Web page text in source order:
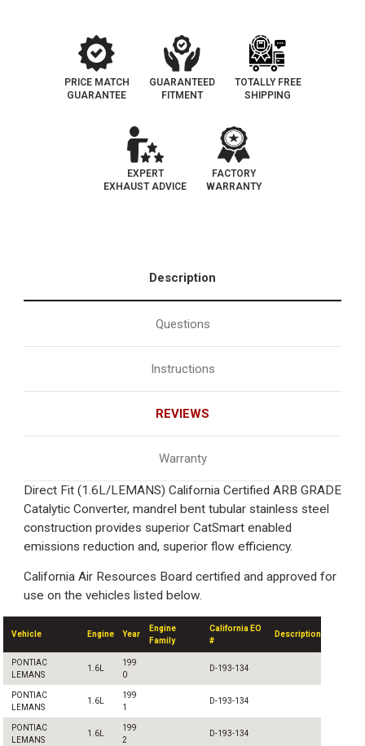
PRICE MATCH
GUARANTEE
GUARANTEED
FITMENT
TOTALLY FREE
SHIPPING
EXPERT
EXHAUST ADVICE
FACTORY
WARRANTY
Description
Questions
Instructions
REVIEWS
Warranty
Direct Fit (1.6L/LEMANS) California Certified ARB GRADE
Catalytic Converter, mandrel bent tubular stainless steel
construction provides superior CatSmart enabled
emissions reduction and, superior flow efficiency.
California Air Resources Board certified and approved for
use on the vehicles listed below.
Vehicle Engine Year
Engine
Family
California EO
#
Description
PONTIAC
LEMANS
1.6L
199
0
D-193-134
PONTIAC
LEMANS
1.6L
199
1
D-193-134
PONTIAC
LEMANS
1.6L
199
2
D-193-134